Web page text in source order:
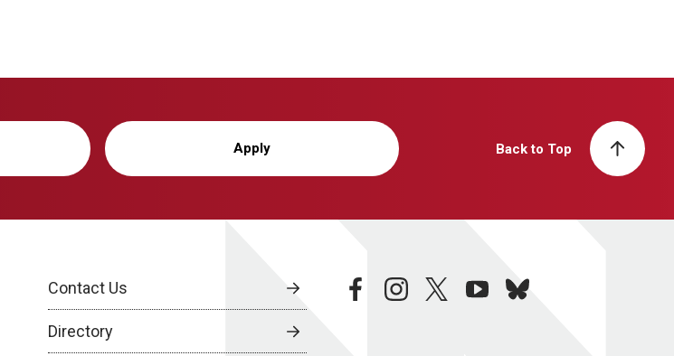
Apply Back to Top
Contact Us
Directory
facebookinstagramtwitteryoutubebluesky